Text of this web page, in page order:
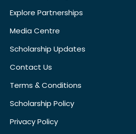
Explore Partnerships
Media Centre
Scholarship Updates
Contact Us
Terms & Conditions
Scholarship Policy
Privacy Policy